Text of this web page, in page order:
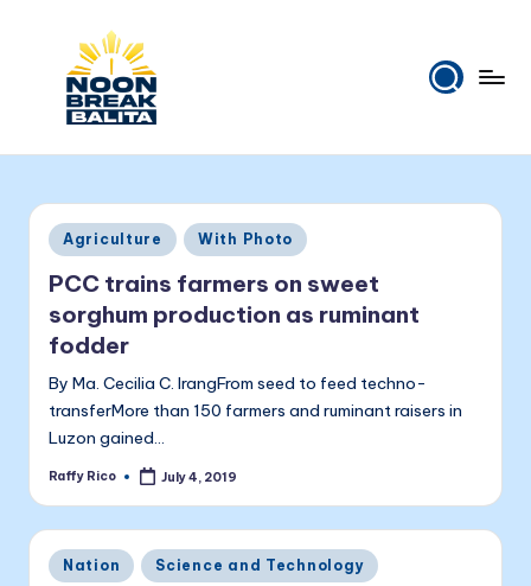
o
n
B
r
e
a
B
a
li
tuwing
tanghali.
Posted
in
Agriculture With Photo
PCC trains farmers on sweet
sorghum production as ruminant
fodder
By Ma. Cecilia C. IrangFrom seed to feed techno-
transferMore than 150 farmers and ruminant raisers in
Luzon gained…
Posted
Raffy Rico July 4, 2019
Posted
Nation Science and Technology